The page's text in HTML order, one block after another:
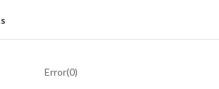
Error(0)